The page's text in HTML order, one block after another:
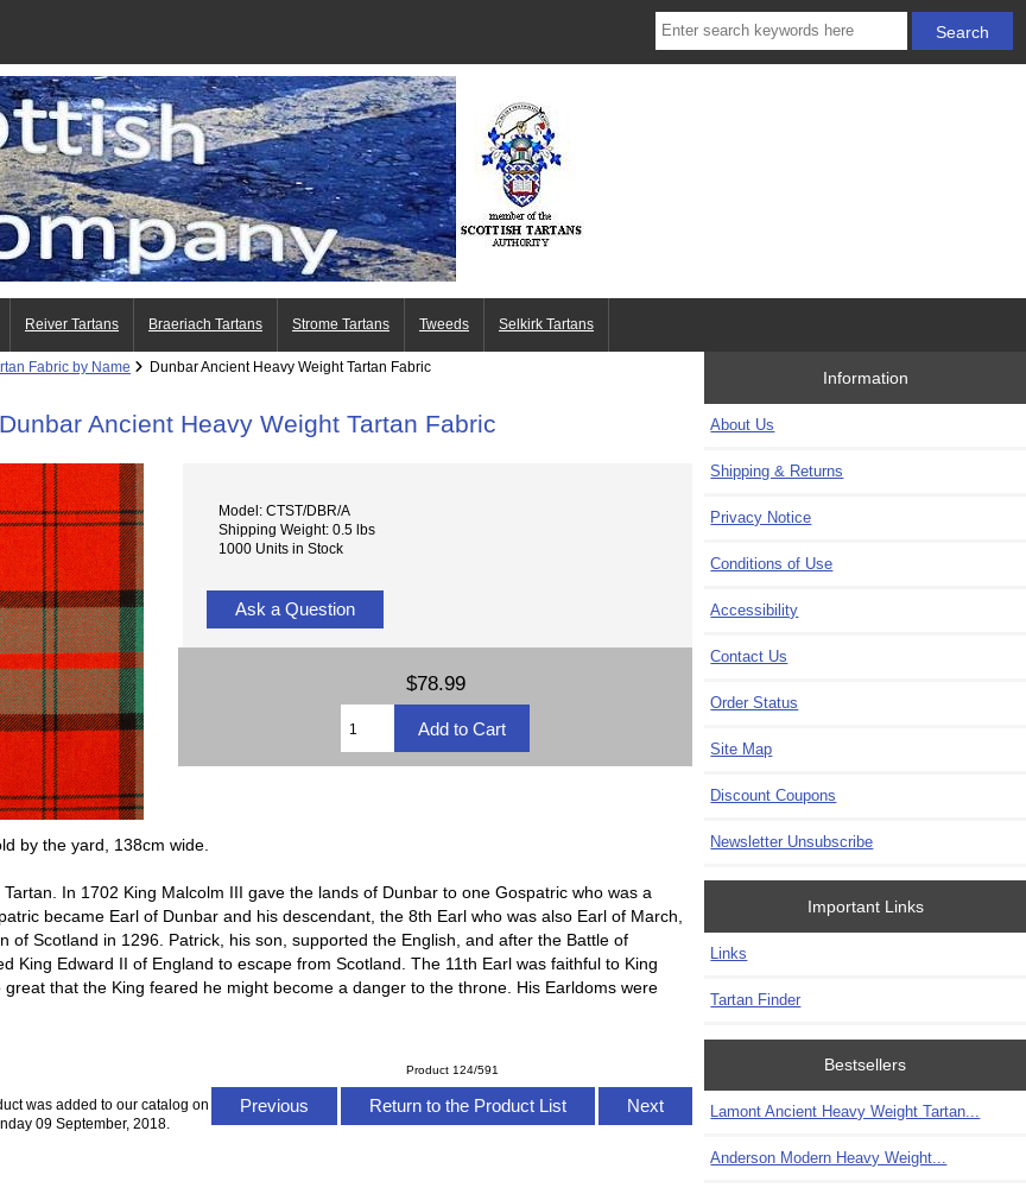
Reiver Tartans Braeriach Tartans Strome Tartans Tweeds Selkirk Tartans
Fabric by Name Dunbar Ancient Heavy Weight Tartan Fabric
Dunbar Ancient Heavy Weight Tartan Fabric
Model: CTST/DBR/A
Shipping Weight: 0.5 lbs
1000 Units in Stock
Ask a Question
$78.99
by the yard, 138cm wide.
In 1702 King Malcolm III gave the lands of Dunbar to one Gospatric who was a
became Earl of Dunbar and his descendant, the 8th Earl who was also Earl of March,
of Scotland in 1296. Patrick, his son, supported the English, and after the Battle of
King Edward II of England to escape from Scotland. The 11th Earl was faithful to King
that the King feared he might become a danger to the throne. His Earldoms were
Product 124/591
Previous Return to the Product List Next
was added to our catalog on
09 September, 2018.
Information
About Us
Shipping & Returns
Privacy Notice
Conditions of Use
Accessibility
Contact Us
Order Status
Site Map
Discount Coupons
Newsletter Unsubscribe
Important Links
Links
Tartan Finder
Bestsellers
Lamont Ancient Heavy Weight Tartan...
Anderson Modern Heavy Weight...